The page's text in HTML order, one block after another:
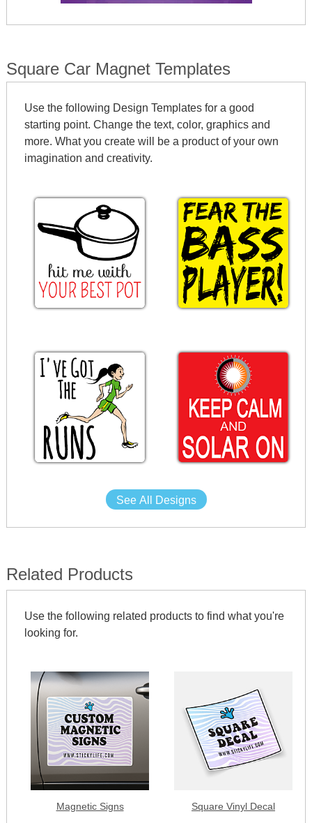
Square Car Magnet Templates
Use the following Design Templates for a good
starting point. Change the text, color, graphics and
more. What you create will be a product of your own
imagination and creativity.
See All Designs
Related Products
Use the following related products to find what you're
looking for.
Magnetic Signs Square Vinyl Decal